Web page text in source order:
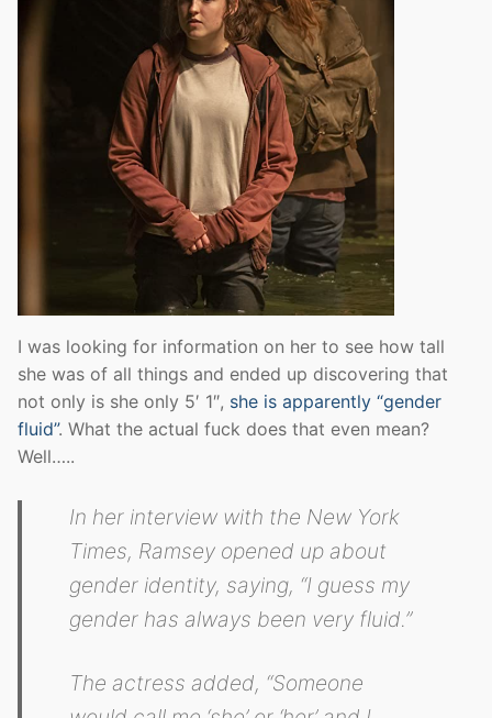
I was looking for information on her to see how tall
she was of all things and ended up discovering that
not only is she only 5′ 1″, she is apparently “gender
fluid”. What the actual fuck does that even mean?
Well…..
In her interview with the New York
Times, Ramsey opened up about
gender identity, saying, “I guess my
gender has always been very fluid.”
The actress added, “Someone